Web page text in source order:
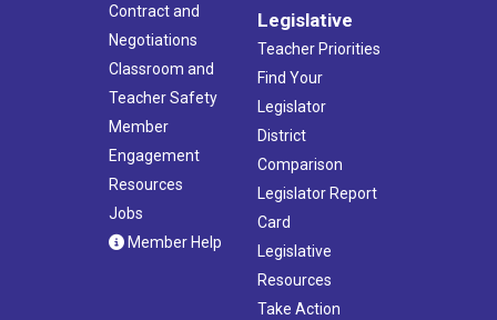
Contract and
Negotiations
Classroom and
Teacher Safety
Member
Engagement
Resources
Jobs
Member Help
Legislative
Teacher Priorities
Find Your
Legislator
District
Comparison
Legislator Report
Card
Legislative
Resources
Take Action